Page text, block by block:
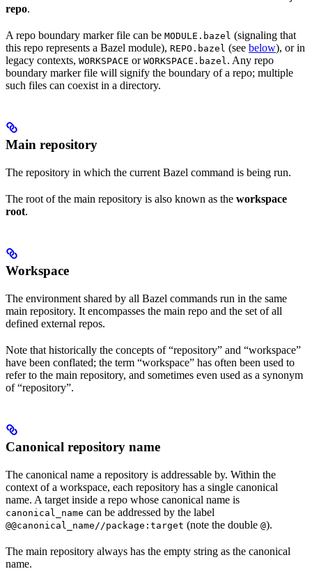
repo.
A repo boundary marker file can be MODULE.bazel (signaling that
this repo represents a Bazel module), REPO.bazel (see below), or in
legacy contexts, WORKSPACE or WORKSPACE.bazel. Any repo
boundary marker file will signify the boundary of a repo; multiple
such files can coexist in a directory.
Main repository
The repository in which the current Bazel command is being run.
The root of the main repository is also known as the workspace
root.
Workspace
The environment shared by all Bazel commands run in the same
main repository. It encompasses the main repo and the set of all
defined external repos.
Note that historically the concepts of “repository” and “workspace”
have been conflated; the term “workspace” has often been used to
refer to the main repository, and sometimes even used as a synonym
of “repository”.
Canonical repository name
The canonical name a repository is addressable by. Within the
context of a workspace, each repository has a single canonical
name. A target inside a repo whose canonical name is
canonical_name can be addressed by the label
@@canonical_name//package:target (note the double @).
The main repository always has the empty string as the canonical
name.